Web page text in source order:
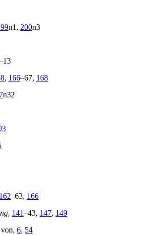
n1, 200n3
, 166–67, 168
n32
162–63, 166
, 141–43, 147, 149
6, 54